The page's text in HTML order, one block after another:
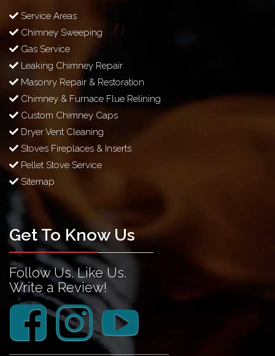
Service Areas
Chimney Sweeping
Gas Service
Leaking Chimney Repair
Masonry Repair & Restoration
Chimney & Furnace Flue Relining
Custom Chimney Caps
Dryer Vent Cleaning
Stoves Fireplaces & Inserts
Pellet Stove Service
Sitemap
Get To Know Us
Follow Us. Like Us.
Write a Review!